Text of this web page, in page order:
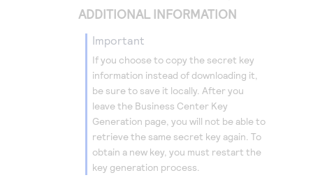
ADDITIONAL INFORMATION
important
If you choose to copy the secret key
information instead of downloading it,
be sure to save it locally. After you
leave the Business Center Key
Generation page, you will not be able to
retrieve the same secret key again. To
obtain a new key, you must restart the
key generation process.